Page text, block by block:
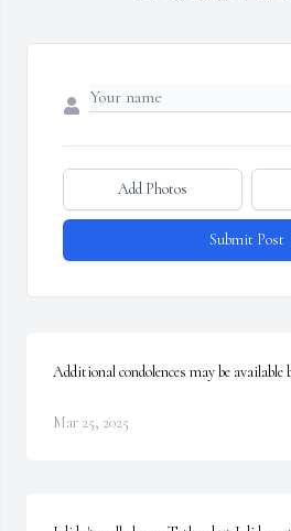
Add Photos
Submit Post
Additional condolences may be available
Mar 25, 2025